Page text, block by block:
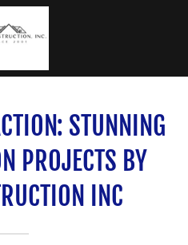
STUNNING
PROJECTS BY
INC